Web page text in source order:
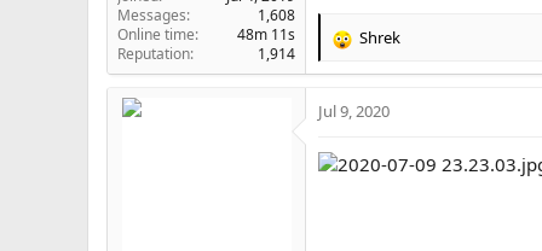
Messages
1,608
Online time
48m 11s
Reputation
1,914
R
c
i
o
Shrek
Jul 9, 2020